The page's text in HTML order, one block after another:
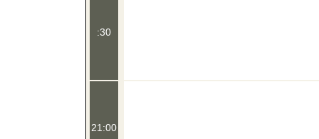
:30
21:00